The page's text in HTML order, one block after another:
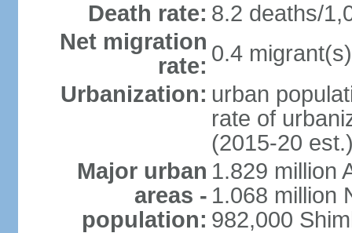
Death rate: 8.2 deaths/
Net migration
rate: 0.4
Urbanization: urban
rate of
(2015-20
Major urban
areas -
population:
1.829 million
1.068 million
982,000